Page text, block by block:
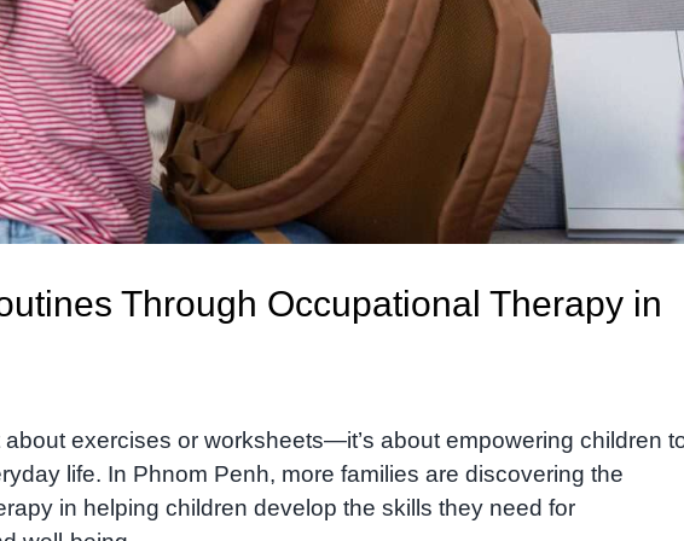
Through Occupational Therapy in
about exercises or worksheets—it’s about empowering children
life. In Phnom Penh, more families are discovering the
in helping children develop the skills they need for